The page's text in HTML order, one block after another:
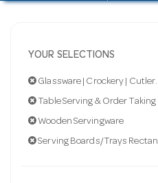
YOUR SELECTIONS
Glassware | Crockery | Cutlery | Servingware
Table Serving & Order Taking
Wooden Servingware
Serving Boards/Trays Rectangular & Square